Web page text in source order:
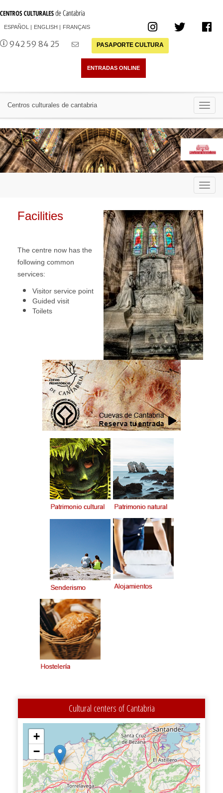
ESPAÑOL ENGLISH FRANÇAIS
942 59 84 25 PASAPORTE CULTURA
Centros culturales de cantabria
Facilities
The centre now has the
following common
services:
Visitor service point
Guided visit
Toilets
Cultural centers of Cantabria
+
−